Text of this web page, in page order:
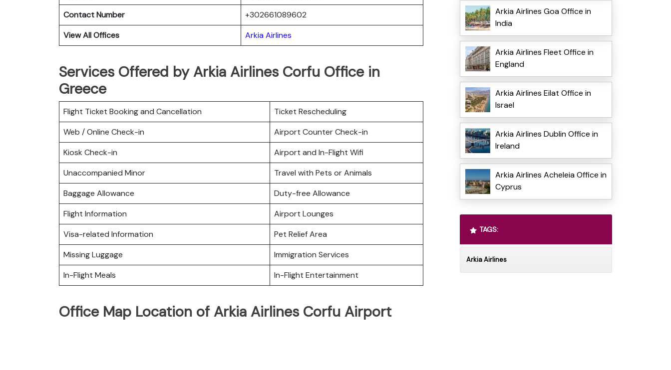
Contact Number
+302661089602
View All Offices
Arkia Airlines
Services Offered by Arkia Airlines Corfu Office in
Greece
Flight Ticket Booking and Cancellation
Ticket Rescheduling
Web / Online Check-in
Airport Counter Check-in
Kiosk Check-in
Airport and In-Flight Wifi
Unaccompanied Minor
Travel with Pets or Animals
Baggage Allowance
Duty-free Allowance
Flight Information
Airport Lounges
Visa-related Information
Pet Relief Area
Missing Luggage
Immigration Services
In-Flight Meals
In-Flight Entertainment
Office Map Location of Arkia Airlines Corfu Airport
Arkia Airlines Goa Office in
India
Arkia Airlines Fleet Office in
England
Arkia Airlines Eilat Office in
Israel
Arkia Airlines Dublin Office in
Ireland
Arkia Airlines Acheleia Office in
Cyprus
TAGS:
Arkia Airlines